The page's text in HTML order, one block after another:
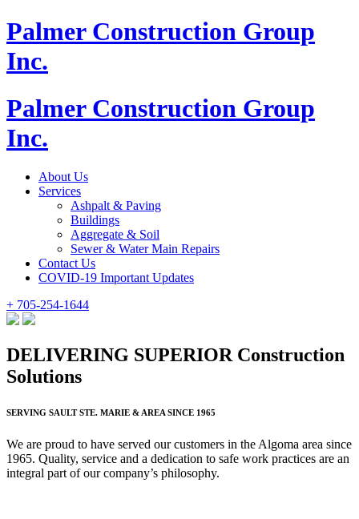
Palmer Construction Group
Inc.
Palmer Construction Group
Inc.
About Us
Services
Ashpalt & Paving
Buildings
Aggregate & Soil
Sewer & Water Main Repairs
Contact Us
COVID-19 Important Updates
+ 705-254-1644
DELIVERING SUPERIOR Construction
Solutions
SERVING SAULT STE. MARIE & AREA SINCE 1965
We are proud to have served our customers in the Algoma area since
1965. Quality, service and a dedication to safe work practices are an
integral part of our company’s philosophy.